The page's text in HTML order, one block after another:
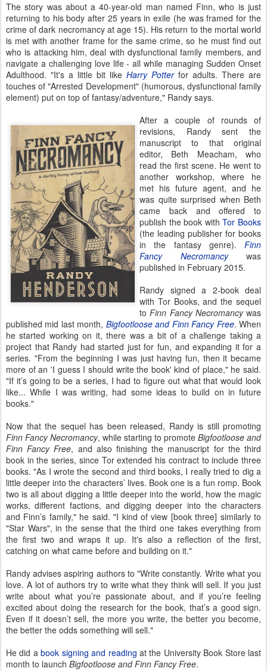
The story was about a 40-year-old man named Finn, who is just
returning to his body after 25 years in exile (he was framed for the
crime of dark necromancy at age 15). His return to the mortal world
is met with another frame for the same crime, so he must find out
who is attacking him, deal with dysfunctional family members, and
navigate a challenging love life - all while managing Sudden Onset
Adulthood. "It's a little bit like Harry Potterfor adults. There are
touches of "Arrested Development" (humorous, dysfunctional family
element) put on top of fantasy/adventure," Randy says.
After a couple of rounds of
revisions, Randy sent the
manuscript to that original
editor, Beth Meacham, who
read the first scene. He went to
another workshop, where he
met his future agent, and he
was quite surprised when Beth
came back and offered to
publish the book withTor Books
(the leading publisher for books
in the fantasy genre). Finn
Fancy Necromancywas
published in February 2015.
Randy signed a 2-book deal
with Tor Books, and the sequel
toFinn Fancy Necromancywas
published mid last month, Bigfootloose and Finn Fancy Free. When
he started working on it, there was a bit of a challenge taking a
project that Randy had started just for fun, and expanding it for a
series. "From the beginning I was just having fun, then it became
more of an 'I guess I should write the book' kind of place," he said.
"If it’s going to be a series, I had to figure out what that would look
like... While I was writing, had some ideas to build on in future
books."
Now that the sequel has been released, Randy is still promoting
Finn Fancy Necromancy, while starting to promote Bigfootloose and
Finn Fancy Free, and also finishing the manuscript for the third
book in the series, since Tor extended his contract to include three
books. "As I wrote the second and third books, I really tried to dig a
little deeper into the characters’ lives. Book one is a fun romp. Book
two is all about digging a little deeper into the world, how the magic
works, different factions, and digging deeper into the characters
and Finn’s family," he said. "I kind of view [book three] similarly to
"Star Wars", in the sense that the third one takes everything from
the first two and wraps it up. It's also a reflection of the first,
catching on what came before and building on it."
Randy advises aspiring authors to "Write constantly. Write what you
love. A lot of authors try to write what they think will sell. If you just
write about what you’re passionate about, and if you’re feeling
excited about doing the research for the book, that’s a good sign.
Even if it doesn’t sell, the more you write, the better you become,
the better the odds something will sell."
He did abook signing and reading at the University Book Store last
month to launch Bigfootloose and Finn Fancy Free.